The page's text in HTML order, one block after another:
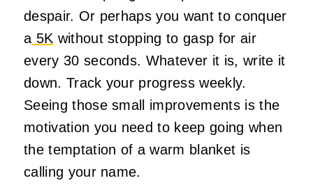
despair. Or perhaps you want to conquer
a 5K without stopping to gasp for air
every 30 seconds. Whatever it is, write it
down. Track your progress weekly.
Seeing those small improvements is the
motivation you need to keep going when
the temptation of a warm blanket is
calling your name.